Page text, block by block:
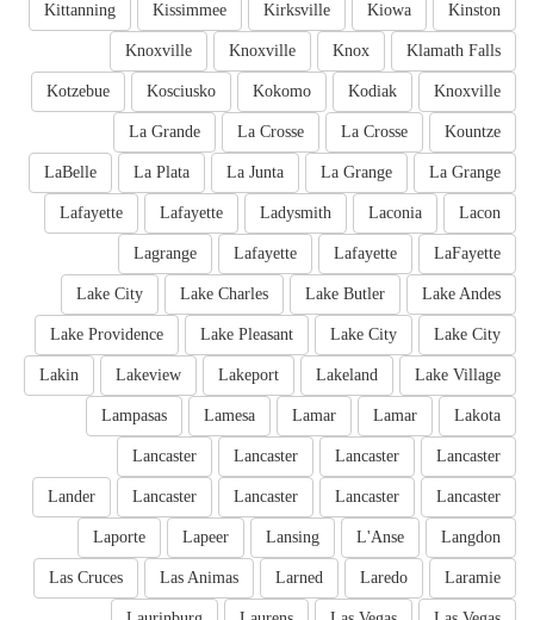
Kinston
Kiowa
Kirksville
Kissimmee
Kittanning
Klamath Falls
Knox
Knoxville
Knoxville
Knoxville
Kodiak
Kokomo
Kosciusko
Kotzebue
Kountze
La Crosse
La Crosse
La Grande
La Grange
La Grange
La Junta
La Plata
LaBelle
Lacon
Laconia
Ladysmith
Lafayette
Lafayette
LaFayette
Lafayette
Lafayette
Lagrange
Lake Andes
Lake Butler
Lake Charles
Lake City
Lake City
Lake City
Lake Pleasant
Lake Providence
Lake Village
Lakeland
Lakeport
Lakeview
Lakin
Lakota
Lamar
Lamar
Lamesa
Lampasas
Lancaster
Lancaster
Lancaster
Lancaster
Lancaster
Lancaster
Lancaster
Lancaster
Lander
Langdon
L'Anse
Lansing
Lapeer
Laporte
Laramie
Laredo
Larned
Las Animas
Las Cruces